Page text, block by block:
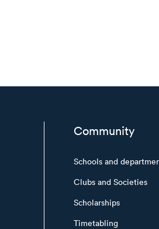
Community
Schools and
Clubs and Societies
Scholarships
Timetabling